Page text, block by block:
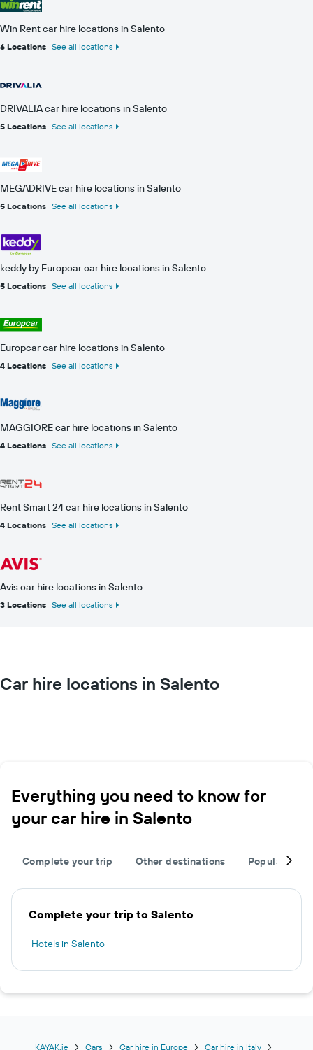
Win Rent car hire locations in Salento
6 Locations See all locations
DRIVALIA car hire locations in Salento
5 Locations See all locations
MEGADRIVE car hire locations in Salento
5 Locations See all locations
keddy by Europcar car hire locations in Salento
5 Locations See all locations
Europcar car hire locations in Salento
4 Locations See all locations
MAGGIORE car hire locations in Salento
4 Locations See all locations
Rent Smart 24 car hire locations in Salento
4 Locations See all locations
Avis car hire locations in Salento
3 Locations See all locations
Car hire locations in Salento
Everything you need to know for
your car hire in Salento
Complete your trip Other destinations Popular
Complete your trip to Salento
Hotels in Salento
KAYAK.ie Cars Car hire in Europe Car hire in Italy